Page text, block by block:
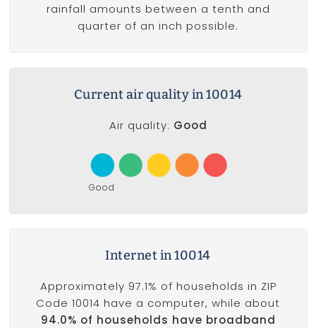
rainfall amounts between a tenth and
quarter of an inch possible.
Current air quality in 10014
Air quality: Good
Good
Internet in 10014
Approximately 97.1% of households in ZIP
Code 10014 have a computer, while about
94.0% of households have broadband